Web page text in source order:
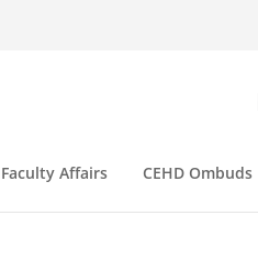
Faculty Affairs CEHD Ombuds